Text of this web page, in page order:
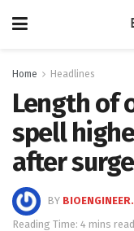
Home Headlines
Length of
spell
after
BY
Reading Time: 4 mins read